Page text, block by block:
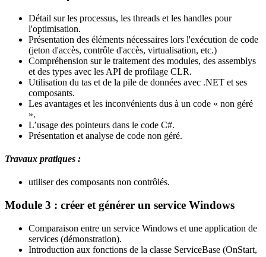
Détail sur les processus, les threads et les handles pour
l'optimisation.
Présentation des éléments nécessaires lors l'exécution de code
(jeton d'accès, contrôle d'accès, virtualisation, etc.)
Compréhension sur le traitement des modules, des assemblys
et des types avec les API de profilage CLR.
Utilisation du tas et de la pile de données avec .NET et ses
composants.
Les avantages et les inconvénients dus à un code « non géré
».
L’usage des pointeurs dans le code C#.
Présentation et analyse de code non géré.
Travaux pratiques :
utiliser des composants non contrôlés.
Module 3 : créer et générer un service Windows
Comparaison entre un service Windows et une application de
services (démonstration).
Introduction aux fonctions de la classe ServiceBase (OnStart,